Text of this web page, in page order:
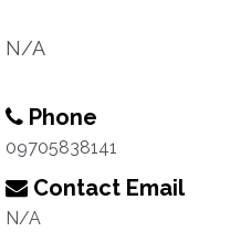
N/A
Phone
09705838141
Contact Email
N/A